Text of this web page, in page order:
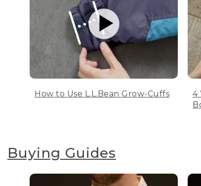
How to Use L.L.Bean Grow-Cuffs
4
Buying Guides